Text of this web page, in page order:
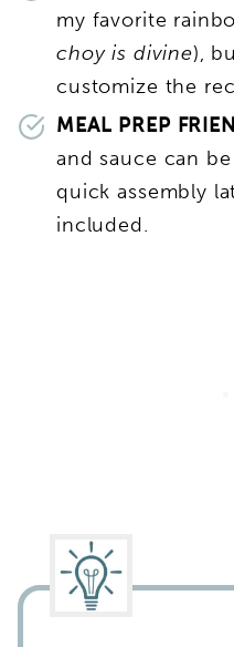
my favorite
choy is divine),
customize the
MEAL PREP
and sauce can
quick assembly
included.